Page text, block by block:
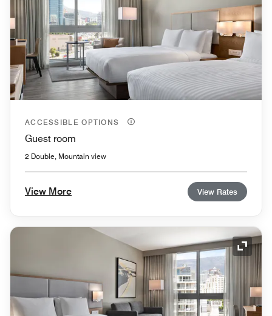
ACCESSIBLE OPTIONS
Guest room
2 Double, Mountain view
View More View Rates